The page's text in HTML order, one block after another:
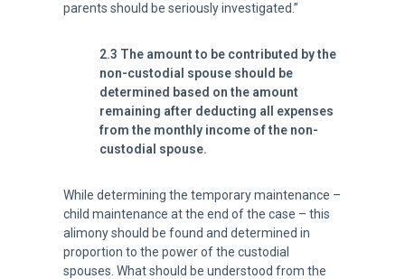
parents should be seriously investigated.”
2.3 The amount to be contributed by the
non-custodial spouse should be
determined based on the amount
remaining after deducting all expenses
from the monthly income of the non-
custodial spouse.
While determining the temporary maintenance –
child maintenance at the end of the case – this
alimony should be found and determined in
proportion to the power of the custodial
spouses. What should be understood from the